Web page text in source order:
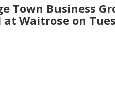
Town Business
Waitrose on